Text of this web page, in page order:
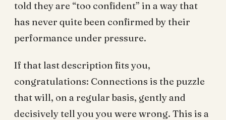
told they are “too confident” in a way that
has never quite been confirmed by their
performance under pressure.
If that last description fits you,
congratulations: Connections is the puzzle
that will, on a regular basis, gently and
decisively tell you you were wrong. This is a